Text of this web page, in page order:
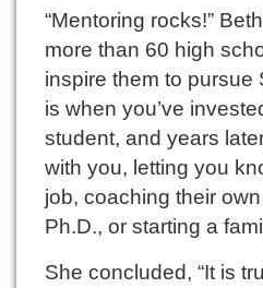
“Mentoring rocks!”
more than 60 high
inspire them to pursue
is when you’ve
student, and years
with you, letting you
job, coaching their
Ph.D., or starting a
She concluded, “It is